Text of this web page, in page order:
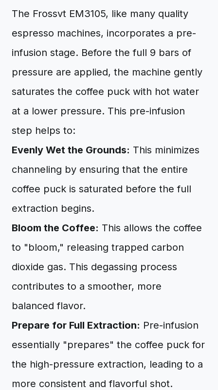
The Frossvt EM3105, like many quality
espresso machines, incorporates a pre-
infusion stage. Before the full 9 bars of
pressure are applied, the machine gently
saturates the coffee puck with hot water
at a lower pressure. This pre-infusion
step helps to:
Evenly Wet the Grounds: This minimizes
channeling by ensuring that the entire
coffee puck is saturated before the full
extraction begins.
Bloom the Coffee: This allows the coffee
to "bloom," releasing trapped carbon
dioxide gas. This degassing process
contributes to a smoother, more
balanced flavor.
Prepare for Full Extraction: Pre-infusion
essentially "prepares" the coffee puck for
the high-pressure extraction, leading to a
more consistent and flavorful shot.